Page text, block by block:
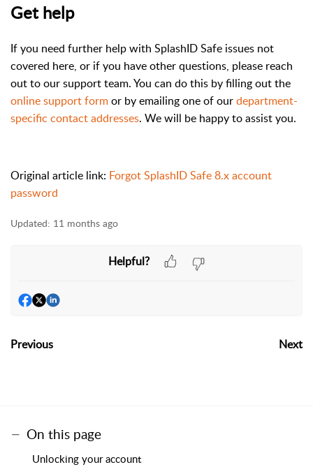
Get help
If you need further help with SplashID Safe issues not
covered here, or if you have other questions, please reach
out to our support team. You can do this by filling out the
online support formor by emailing one of ourdepartment-
specific contact addresses. We will be happy to assist you.
Original article link: Forgot SplashID Safe 8.x account
password
Updated: 11 months ago
Helpful?
Previous Next
On this page
Unlocking your account